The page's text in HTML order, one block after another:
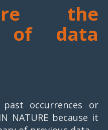
the
of data
occurrences or
NATURE because it